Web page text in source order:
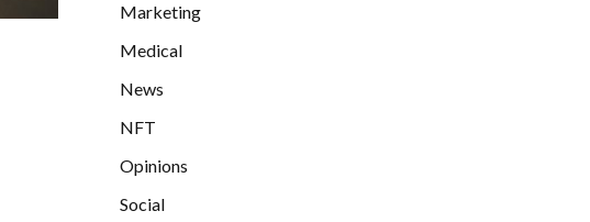
Marketing
Medical
News
NFT
Opinions
Social